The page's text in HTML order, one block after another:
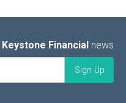
Keystone Financial news